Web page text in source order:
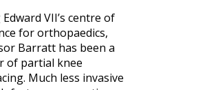
VII’s centre of
for orthopaedics,
Barratt has been a
of partial knee
Much less invasive